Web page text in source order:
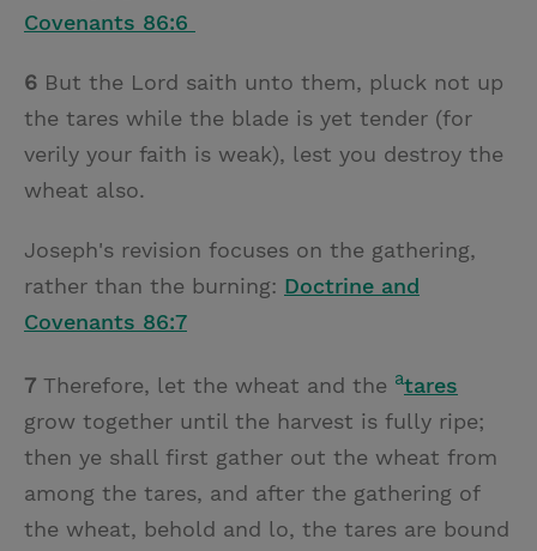
Covenants 86:6
6 But the Lord saith unto them, pluck not up
the tares while the blade is yet tender (for
verily your faith is weak), lest you destroy the
wheat also.
Joseph's revision focuses on the gathering,
rather than the burning: Doctrine and
Covenants 86:7
7 Therefore, let the wheat and the atares
grow together until the harvest is fully ripe;
then ye shall first gather out the wheat from
among the tares, and after the gathering of
the wheat, behold and lo, the tares are bound